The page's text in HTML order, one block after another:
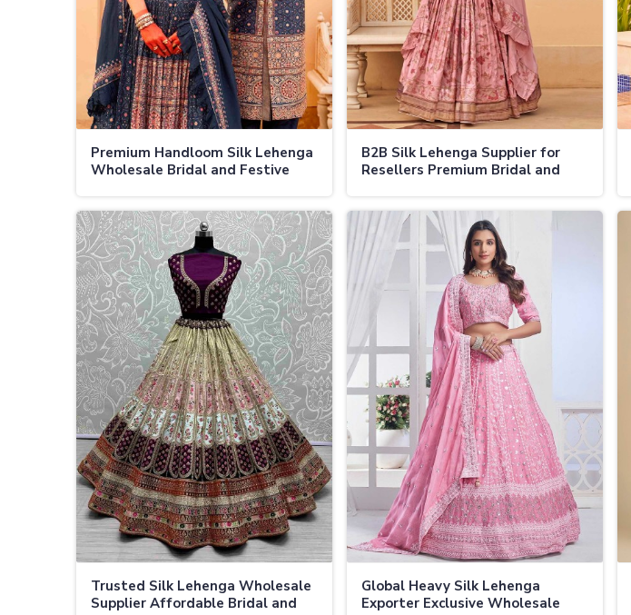
Premium Handloom Silk Lehenga
Wholesale Bridal and Festive
B2B Silk Lehenga Supplier for
Resellers Premium Bridal and
Trusted Silk Lehenga Wholesale
Supplier Affordable Bridal and
Global Heavy Silk Lehenga
Exporter Exclusive Wholesale